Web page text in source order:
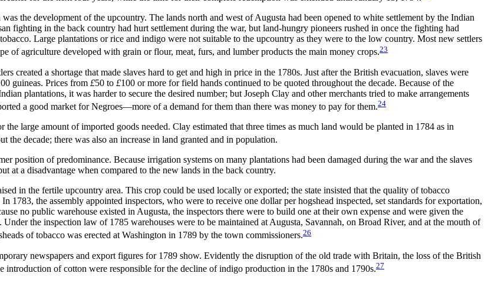
the development of the upcountry. The lands north and west of Augusta had been opened to white settlement by the Indian
fighting in the back country had hurt settlement during the war, but land-hungry pioneers rushed in once the fighting had
Large plantations or rice and indigo were not suitable to the upcountry as they were to the low country. Most new settlers
of agriculture developed with grain or flour, meat, furs, and lumber products the main money crops.23
created a shortage that made slaves hard to get and high in price in the 1780s. Just after the British evacuation, slaves were
guineas. Prices from £50 to £100 or more for field hands continued to be quoted throughout the decade. Because of the
plantations, it was harder to secure the desired number; but Joseph Clay and other merchants tried to make arrangements
a good market for Negroes—more of a demand for them than there was money to pay for them.24
large amount of imported goods needed. Clay estimated that three times as much land would be planted in 1784 as in
decade; there was also an increase in land granted and in population.
position of predominance. Because irrigation systems on many plantations had been damaged during the war and the slaves
at a disadvantage when compared to the new lands in the back country.
in the fertile upcountry area. This crop could be used locally or exported; the state insisted that the quality of tobacco
the assembly appointed inspectors, who were to receive one dollar per hogshead inspected, set standards for exportation,
no public warehouse existed in Augusta, the inspectors there were to build one at their own expense and were given the
the inspection law of 1785 warehouses were to be maintained at Augusta, Savannah, on Broad River, and at the mouth of
of tobacco was erected at Washington in 1789 by the town commissioners.26
newspapers and export figures for 1789 show. Evidently the disruption of the old trade with Britain, the loss of the British
of cotton were responsible for the decline of indigo production in the 1780s and 1790s.27